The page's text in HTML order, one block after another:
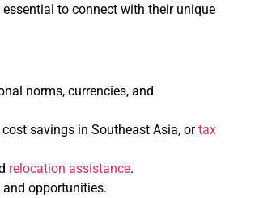
to connect with their unique
norms, currencies, and
savings in Southeast Asia, ortax
relocation assistance.
opportunities.